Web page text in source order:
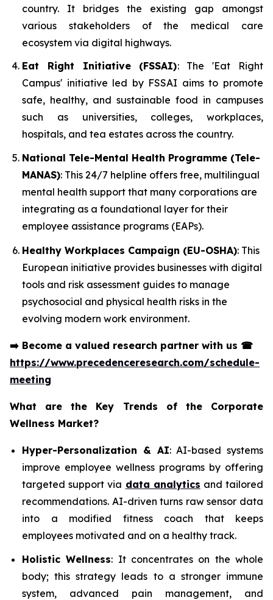
country. It bridges the existing gap amongst
various stakeholders of the medical care
ecosystem via digital highways.
Eat Right Initiative (FSSAI): The 'Eat Right
Campus' initiative led by FSSAI aims to promote
safe, healthy, and sustainable food in campuses
such as universities, colleges, workplaces,
hospitals, and tea estates across the country.
National Tele-Mental Health Programme (Tele-
MANAS): This 24/7 helpline offers free, multilingual
mental health support that many corporations are
integrating as a foundational layer for their
employee assistance programs (EAPs).
Healthy Workplaces Campaign (EU-OSHA): This
European initiative provides businesses with digital
tools and risk assessment guides to manage
psychosocial and physical health risks in the
evolving modern work environment.
➡️ Become a valued research partner with us ☎
https://www.precedenceresearch.com/schedule-
meeting
What are the Key Trends of the Corporate
Wellness Market?
Hyper-Personalization & AI: AI-based systems
improve employee wellness programs by offering
targeted support via data analytics and tailored
recommendations. AI-driven turns raw sensor data
into a modified fitness coach that keeps
employees motivated and on a healthy track.
Holistic Wellness: It concentrates on the whole
body; this strategy leads to a stronger immune
system, advanced pain management, and